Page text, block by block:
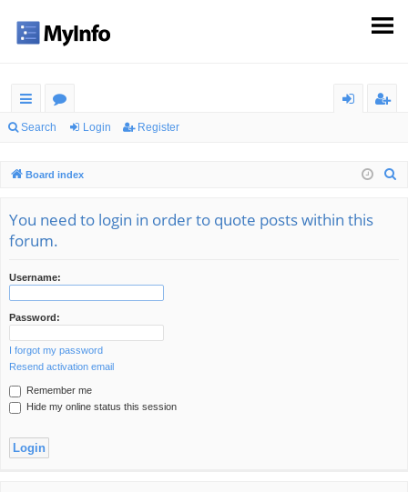
ui
lin
or
m
er
Search Login Register
Board index
You need to login in order to quote posts within this
forum.
Username:
Password:
I forgot my password
Resend activation email
Remember me
Hide my online status this session